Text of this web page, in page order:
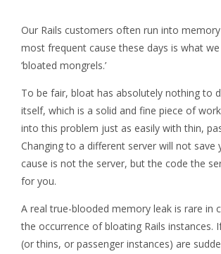
Our Rails customers often run into memory
most frequent cause these days is what
‘bloated mongrels.’
To be fair, bloat has absolutely nothing to
itself, which is a solid and fine piece of
into this problem just as easily with thin,
Changing to a different server will not save
cause is not the server, but the code the
for you.
A real true-blooded memory leak is rare in
the occurrence of bloating Rails instances.
(or thins, or passenger instances) are